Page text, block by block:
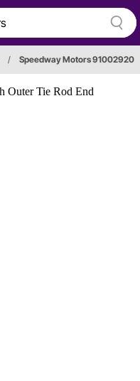
/ Speedway Motors 91002920